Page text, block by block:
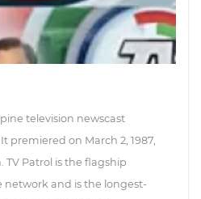
television newscast
premiered on March 2, 1987,
TV Patrol is the flagship
network and is the longest-